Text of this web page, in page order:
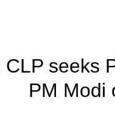
seeks
PM Modi